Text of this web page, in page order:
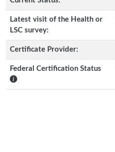
Latest visit of the Health or
LSC survey:
Certificate Provider:
Federal Certification Status